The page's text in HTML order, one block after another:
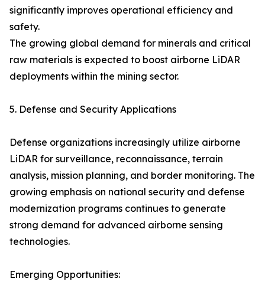
significantly improves operational efficiency and
safety.
The growing global demand for minerals and critical
raw materials is expected to boost airborne LiDAR
deployments within the mining sector.
5. Defense and Security Applications
Defense organizations increasingly utilize airborne
LiDAR for surveillance, reconnaissance, terrain
analysis, mission planning, and border monitoring. The
growing emphasis on national security and defense
modernization programs continues to generate
strong demand for advanced airborne sensing
technologies.
Emerging Opportunities: